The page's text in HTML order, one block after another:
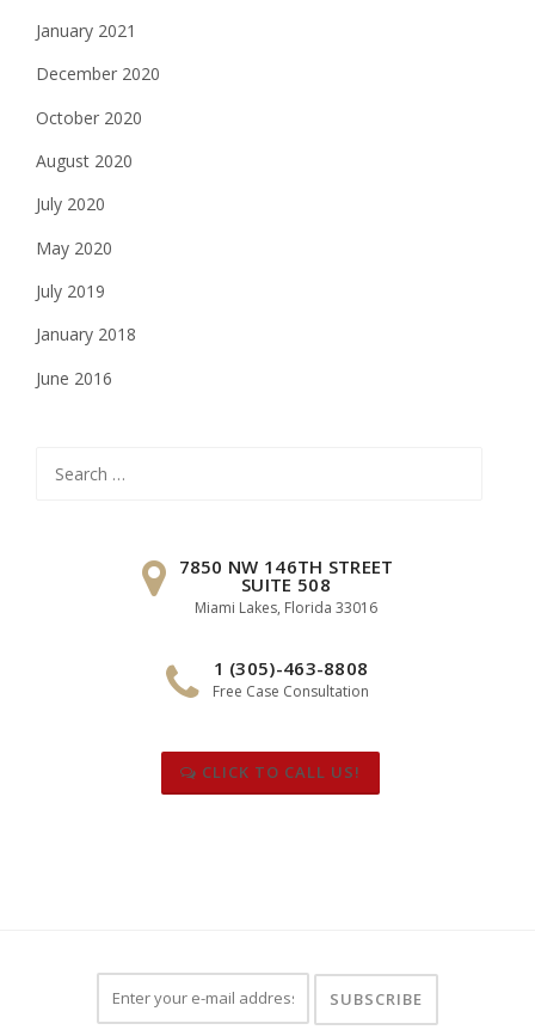
January 2021
December 2020
October 2020
August 2020
July 2020
May 2020
July 2019
January 2018
June 2016
for:
7850 NW 146TH STREET
SUITE 508
Miami Lakes, Florida 33016
1 (305)-463-8808
Free Case Consultation
CLICK TO CALL US!